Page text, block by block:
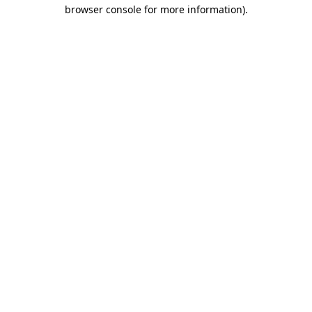
browser console for more information).